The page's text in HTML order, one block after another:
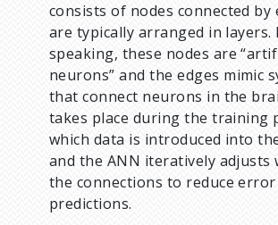
consists of nodes connected by
are typically arranged in layers.
speaking, these nodes are
neurons” and the edges mimic
that connect neurons in the
takes place during the training
which data is introduced into
and the ANN iteratively adjusts
the connections to reduce
predictions.